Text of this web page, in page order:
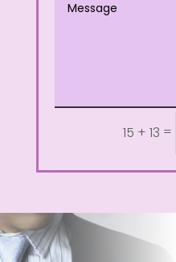
15 + 13 =